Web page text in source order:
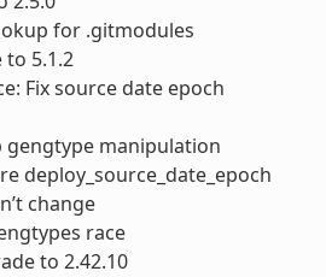
for .gitmodules
5.1.2
Fix source date epoch
gengtype manipulation
deploy_source_date_epoch
change
race
to 2.42.10